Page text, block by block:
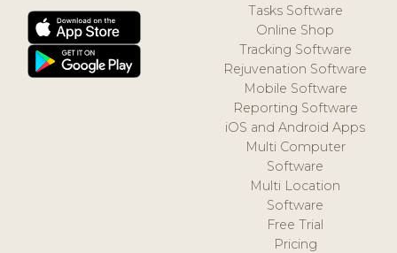
Tasks Software
Online Shop
Tracking Software
Rejuvenation Software
Mobile Software
Reporting Software
iOS and Android Apps
Multi Computer
Software
Multi Location
Software
Free Trial
Pricing